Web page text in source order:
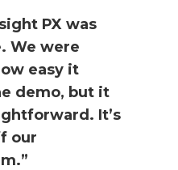
PX was
We were
easy it
demo, but it
It’s
our